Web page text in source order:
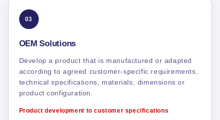
03
OEM Solutions
Develop a product that is manufactured or adapted
according to agreed customer-specific requirements,
technical specifications, materials, dimensions or
product configuration.
Product development to customer specifications